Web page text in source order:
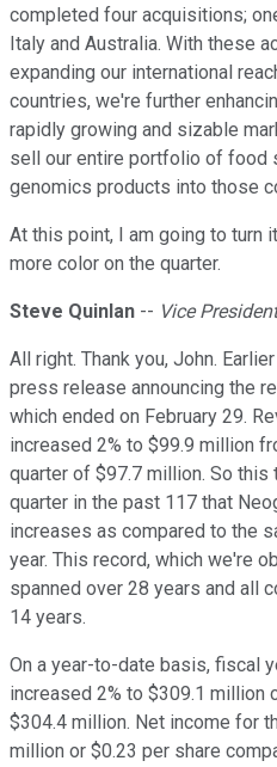
completed four acquisitions;
Italy and Australia. With these
expanding our international
countries, we're further
rapidly growing and sizable
sell our entire portfolio of food
genomics products into those
At this point, I am going to turn
more color on the quarter.
Steve Quinlan -- Vice
All right. Thank you, John.
press release announcing the
which ended on February 29.
increased 2% to $99.9 million
quarter of $97.7 million. So this
quarter in the past 117 that
increases as compared to the
year. This record, which we're
spanned over 28 years and all
14 years.
On a year-to-date basis, fiscal
increased 2% to $309.1 million
$304.4 million. Net income for
million or $0.23 per share